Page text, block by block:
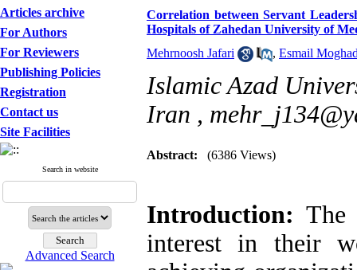
Articles archive
For Authors
For Reviewers
Publishing Policies
Registration
Contact us
Site Facilities
Search in website
Advanced Search
Correlation between Servant
Hospitals of Zahedan University of
Mehrnoosh Jafari
, Esmail
Islamic Azad
Iran ,
Abstract: (6386 Views)
Introduction: The
interest in their